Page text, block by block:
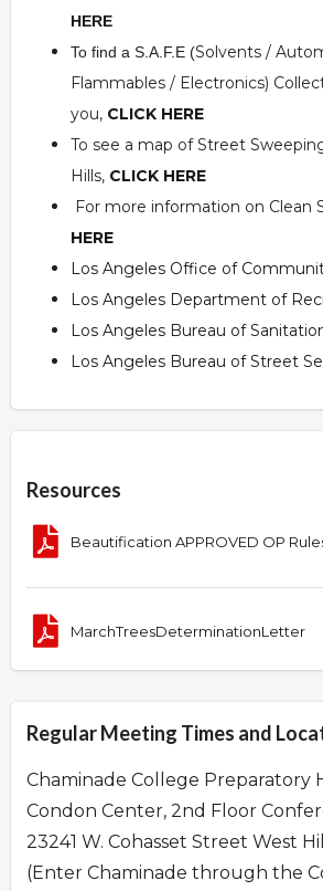
HERE
To find a S.A.F.E (Solvents /
Flammables / Electronics)
you, CLICK HERE
To see a map of Street
Hills, CLICK HERE
For more information on Clean
HERE
Los Angeles Office of
Los Angeles Department of
Los Angeles Bureau of
Los Angeles Bureau of Street
Resources
Beautification APPROVED OP
MarchTreesDeterminationLetter
Regular Meeting Times and
Chaminade College Preparatory
Condon Center, 2nd Floor
23241 W. Cohasset Street West
(Enter Chaminade through the